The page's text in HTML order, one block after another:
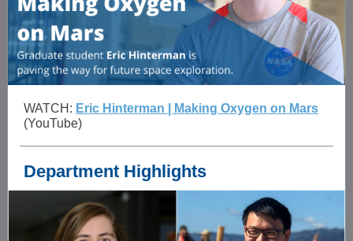
WATCH: Eric Hinterman | Making Oxygen on Mars
(YouTube)
Department Highlights